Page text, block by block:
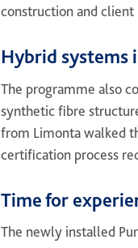
construction and client
Hybrid systems
The programme also
synthetic fibre
from Limonta walked
certification process
Time for
The newly installed